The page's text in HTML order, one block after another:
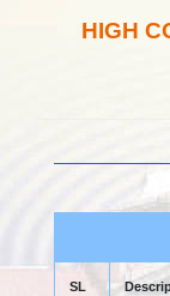
HIGH
SL